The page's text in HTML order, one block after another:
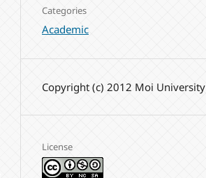
Categories
Academic
Copyright (c) 2012 Moi University
License